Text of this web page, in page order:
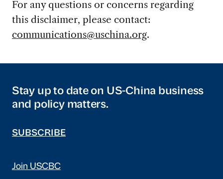
For any questions or concerns regarding
this disclaimer, please contact:
communications@uschina.org.
Stay up to date on US-China business
and policy matters.
SUBSCRIBE
Join USCBC